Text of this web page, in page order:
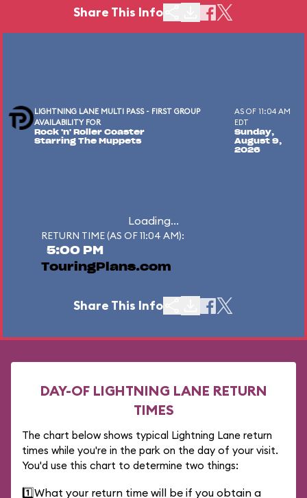
Share This Info
LIGHTNING LANE MULTI PASS - FIRST GROUP
AVAILABILITY FOR
Rock 'n' Roller Coaster
Starring The Muppets
AS OF 11:04 AM
EDT
Sunday,
August 9,
2026
Loading...
RETURN TIME (AS OF 11:04 AM):
5:00 PM
TouringPlans.com
Share This Info
DAY-OF LIGHTNING LANE RETURN
TIMES
The chart below shows typical Lightning Lane return
times while you're in the park on the day of your visit.
You'd use this chart to determine two things:
1️⃣What your return time will be if you obtain a